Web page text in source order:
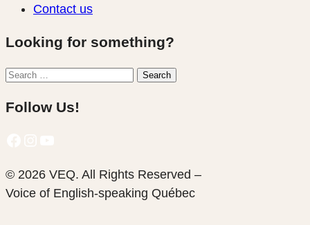
Contact us
Looking for something?
Search
Search
Follow Us!
© 2026 VEQ. All Rights Reserved –
Voice of English‑speaking Québec